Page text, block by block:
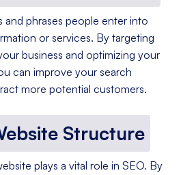
and phrases people enter into
or services. By targeting
business and optimizing your
can improve your search
more potential customers.
Structure
plays a vital role in SEO. By